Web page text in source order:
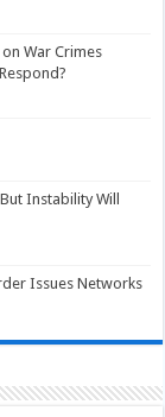
War Crimes
Instability Will
Issues Networks